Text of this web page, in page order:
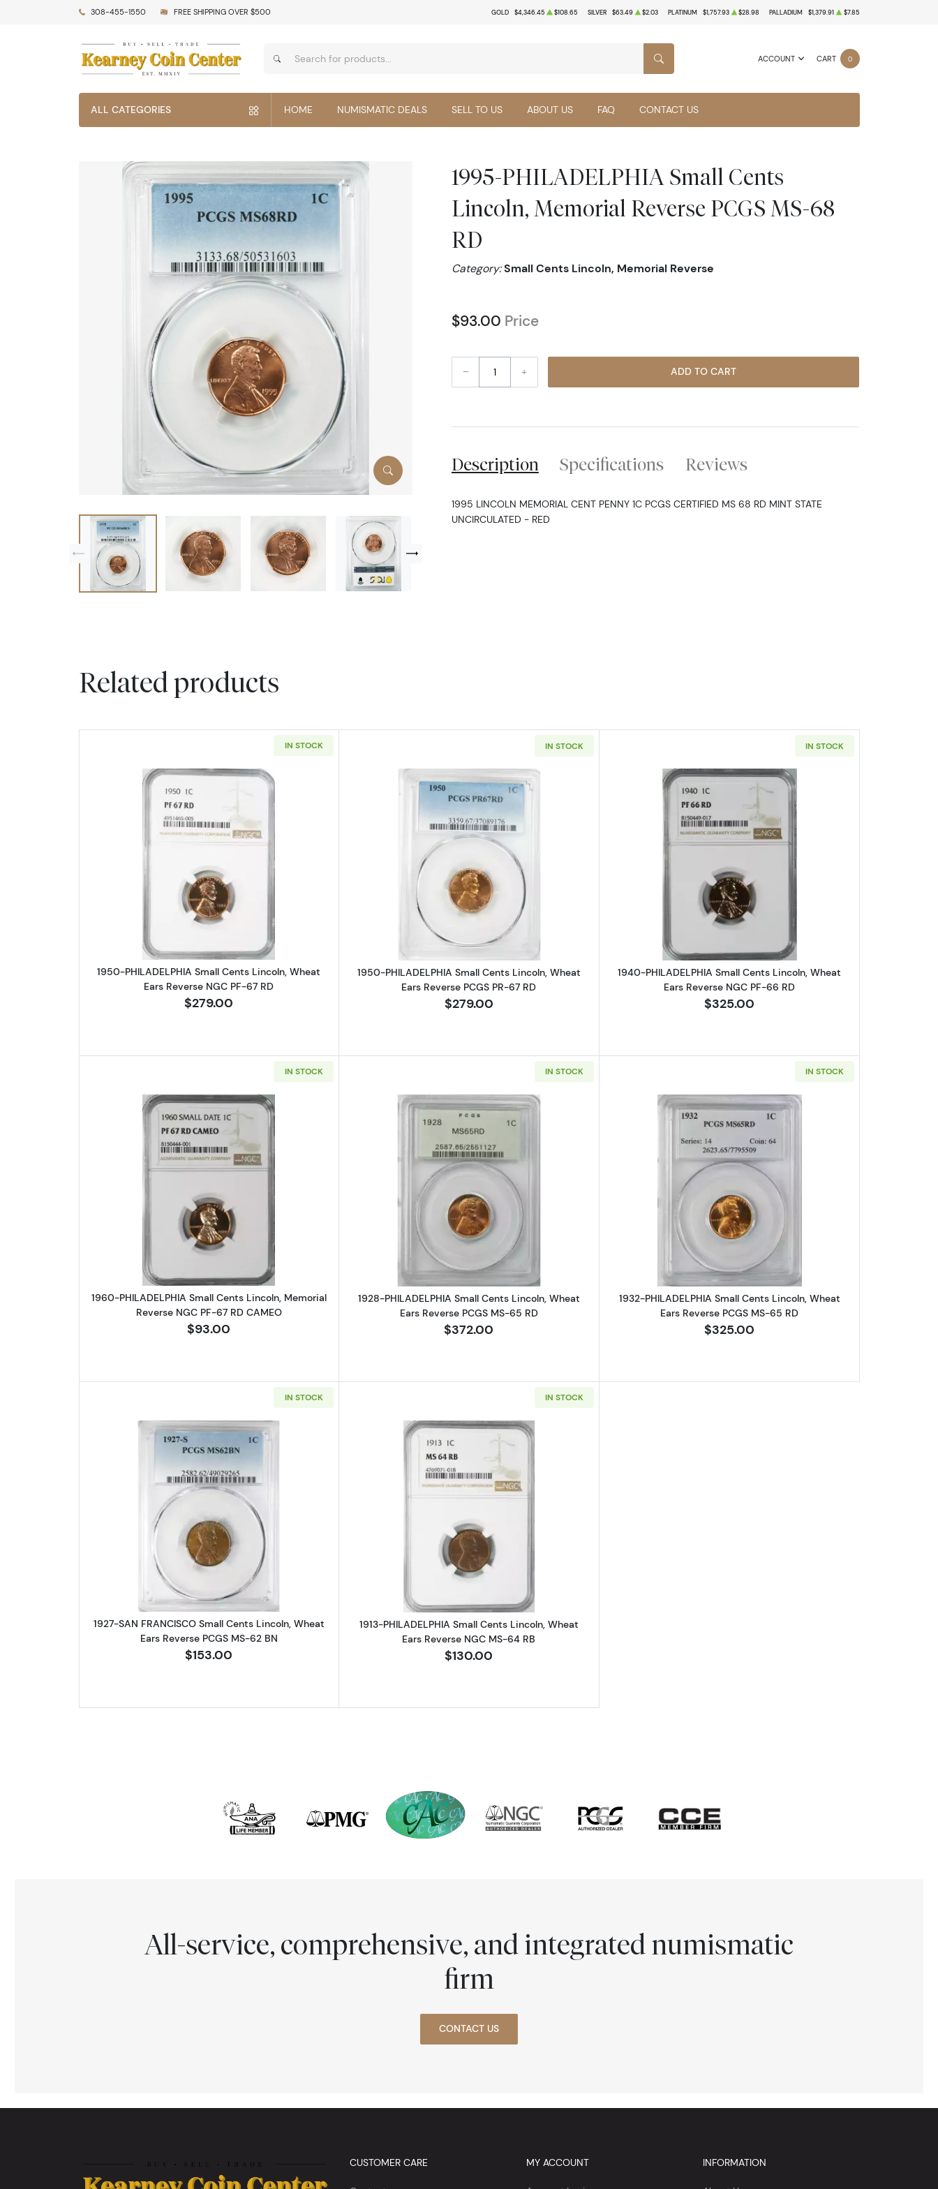
308-455-1550 FREE SHIPPING OVER $500 GOLD $4,346.45 $108.65 SILVER $63.49 $2.03 PLATINUM $1,757.93 $28.98 PALLADIUM $1,379.91 $7.85
ACCOUNT CART 0
SEARCH
ALL CATEGORIES HOME NUMISMATIC DEALS SELL TO US ABOUT US FAQ CONTACT US
1995-PHILADELPHIA Small Cents
Lincoln, Memorial Reverse PCGS MS-68
RD
Category:Small Cents Lincoln, Memorial Reverse
$93.00 Price
– + ADD TO CART
Description Specifications Reviews
1995 LINCOLN MEMORIAL CENT PENNY 1C PCGS CERTIFIED MS 68 RD MINT STATE
UNCIRCULATED - RED
Related products
IN STOCK
Read more about1950-PHILADELPHIA Small Cents Lincoln, Wheat Ears Reverse NGC PF-67 RD
1950-PHILADELPHIA Small Cents Lincoln, Wheat
Ears Reverse NGC PF-67 RD
$279.00
IN STOCK
Read more about1950-PHILADELPHIA Small Cents Lincoln, Wheat Ears Reverse PCGS PR-67 RD
1950-PHILADELPHIA Small Cents Lincoln, Wheat
Ears Reverse PCGS PR-67 RD
$279.00
IN STOCK
Read more about1940-PHILADELPHIA Small
1940-PHILADELPHIA Small Cents Lincoln, Wheat
Ears Reverse NGC PF-66 RD
$325.00
IN STOCK
Read more about1960-PHILADELPHIA Small Cents Lincoln, Memorial Reverse NGC PF-67 RD CAMEO
1960-PHILADELPHIA Small Cents Lincoln, Memorial
Reverse NGC PF-67 RD CAMEO
$93.00
IN STOCK
Read more about1928-PHILADELPHIA Small Cents Lincoln, Wheat Ears Reverse PCGS MS-65 RD
1928-PHILADELPHIA Small Cents Lincoln, Wheat
Ears Reverse PCGS MS-65 RD
$372.00
IN STOCK
Read more about1932-PHILADELPHIA Small
1932-PHILADELPHIA Small Cents Lincoln, Wheat
Ears Reverse PCGS MS-65 RD
$325.00
IN STOCK
Read more about1927-SAN FRANCISCO Small Cents Lincoln, Wheat Ears Reverse PCGS MS-62 BN
1927-SAN FRANCISCO Small Cents Lincoln, Wheat
Ears Reverse PCGS MS-62 BN
$153.00
IN STOCK
Read more about1913-PHILADELPHIA Small Cents Lincoln, Wheat Ears Reverse NGC MS-64 RB
1913-PHILADELPHIA Small Cents Lincoln, Wheat
Ears Reverse NGC MS-64 RB
$130.00
All-service, comprehensive, and integrated numismatic
firm
CONTACT US
CUSTOMER CARE MY ACCOUNT INFORMATION